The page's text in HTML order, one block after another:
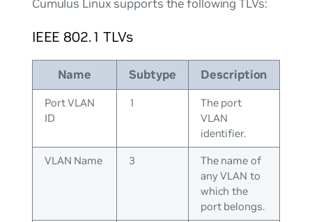
Cumulus Linux supports the following TLVs:
IEEE 802.1 TLVs
Name Subtype Description
Port VLAN
ID
1
The port
VLAN
identifier.
VLAN Name 3
The name of
any VLAN to
which the
port belongs.